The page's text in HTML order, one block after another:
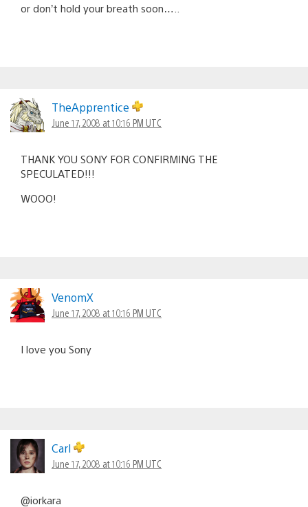
or don’t hold your breath soon…..
TheApprentice
June 17, 2008 at 10:16 PM UTC
THANK YOU SONY FOR CONFIRMING THE
SPECULATED!!!
WOOO!
VenomX
June 17, 2008 at 10:16 PM UTC
I love you Sony
Carl
June 17, 2008 at 10:16 PM UTC
@iorkara